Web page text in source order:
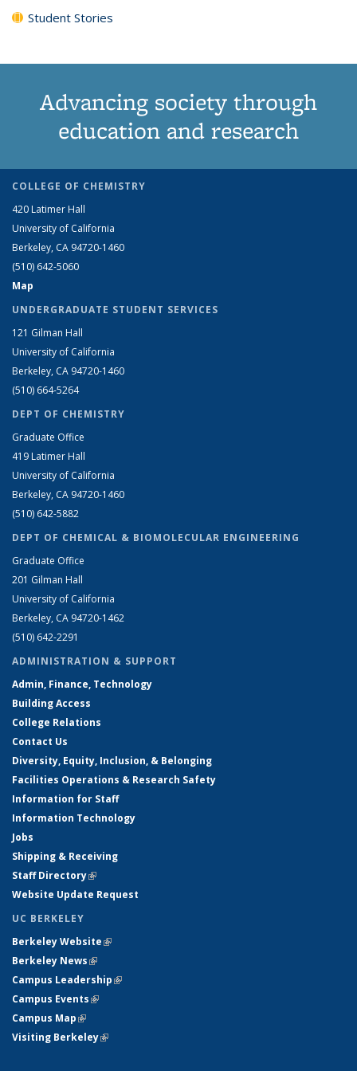
Student Stories
Advancing society through
education and research
COLLEGE OF CHEMISTRY
420 Latimer Hall
University of California
Berkeley, CA 94720-1460
(510) 642-5060
Map
UNDERGRADUATE STUDENT SERVICES
121 Gilman Hall
University of California
Berkeley, CA 94720-1460
(510) 664-5264
DEPT OF CHEMISTRY
Graduate Office
419 Latimer Hall
University of California
Berkeley, CA 94720-1460
(510) 642-5882
DEPT OF CHEMICAL & BIOMOLECULAR ENGINEERING
Graduate Office
201 Gilman Hall
University of California
Berkeley, CA 94720-1462
(510) 642-2291
ADMINISTRATION & SUPPORT
Admin, Finance, Technology
Building Access
College Relations
Contact Us
Diversity, Equity, Inclusion, & Belonging
Facilities Operations & Research Safety
Information for Staff
Information Technology
Jobs
Shipping & Receiving
Staff Directory(link is external)
Website Update Request
UC BERKELEY
Berkeley Website(link is external)
Berkeley News(link is external)
Campus Leadership(link is external)
Campus Events(link is external)
Campus Map(link is external)
Visiting Berkeley(link is external)